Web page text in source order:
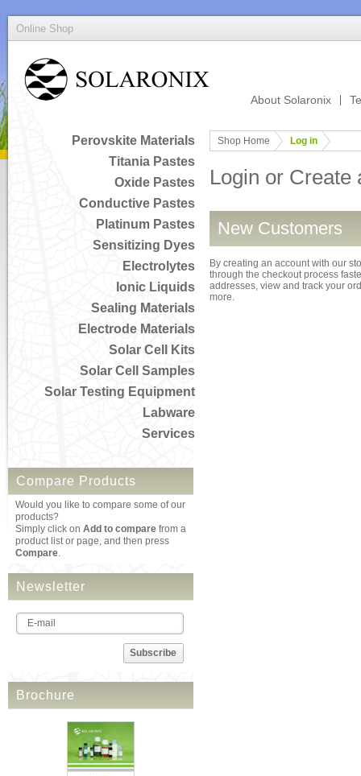
Online Shop
About Solaronix
Perovskite Materials
Titania Pastes
Oxide Pastes
Conductive Pastes
Platinum Pastes
Sensitizing Dyes
Electrolytes
Ionic Liquids
Sealing Materials
Electrode Materials
Solar Cell Kits
Solar Cell Samples
Solar Testing Equipment
Labware
Services
Compare Products
Would you like to compare some of our
products?
Simply click on Add to compare from a
product list or page, and then press
Compare.
Newsletter
Subscribe
Brochure
Shop Home Log in
Login or Create
New Customers
By creating an account with our
through the checkout process
addresses, view and track your
more.